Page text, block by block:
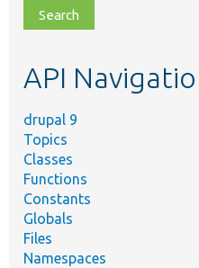
file,
topic,
API
drupal 9
Topics
Classes
Functions
Constants
Globals
Files
Namespaces